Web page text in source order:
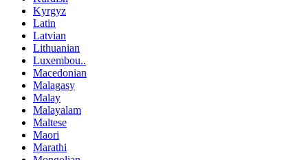
Kyrgyz
Latin
Latvian
Lithuanian
Luxembou..
Macedonian
Malagasy
Malay
Malayalam
Maltese
Maori
Marathi